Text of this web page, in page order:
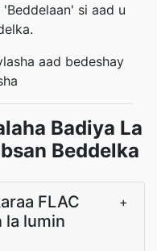
si aad u
aad bedeshay
Badiya La
Beddelka
FLAC
la lumin
+